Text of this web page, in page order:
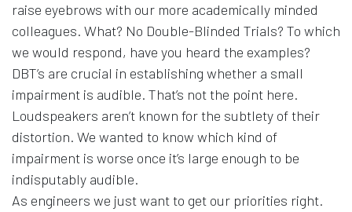
raise eyebrows with our more academically minded
colleagues. What? No Double-Blinded Trials? To which
we would respond, have you heard the examples?
DBT’s are crucial in establishing whether a small
impairment is audible. That’s not the point here.
Loudspeakers aren’t known for the subtlety of their
distortion. We wanted to know which kind of
impairment is worse once it’s large enough to be
indisputably audible.
As engineers we just want to get our priorities right.